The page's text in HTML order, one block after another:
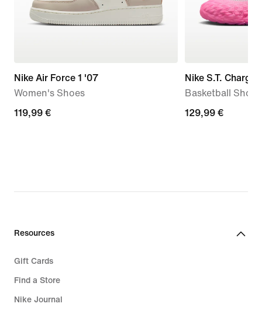
Nike Air Force 1 '07
Women's Shoes
119,99
119,99 €
Nike S.T. Charge
Basketball Shoes
129,99
129,99 €
Resources
Gift Cards
Find a Store
Nike Journal